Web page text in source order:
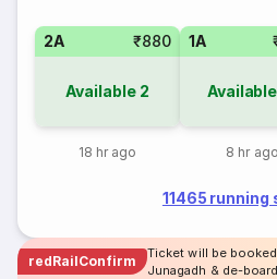
2A ₹880
Available 2
18 hr ago
1A
Available
8 hr ago
11465
redRailConfirm
Ticket will be
Junagadh & de-